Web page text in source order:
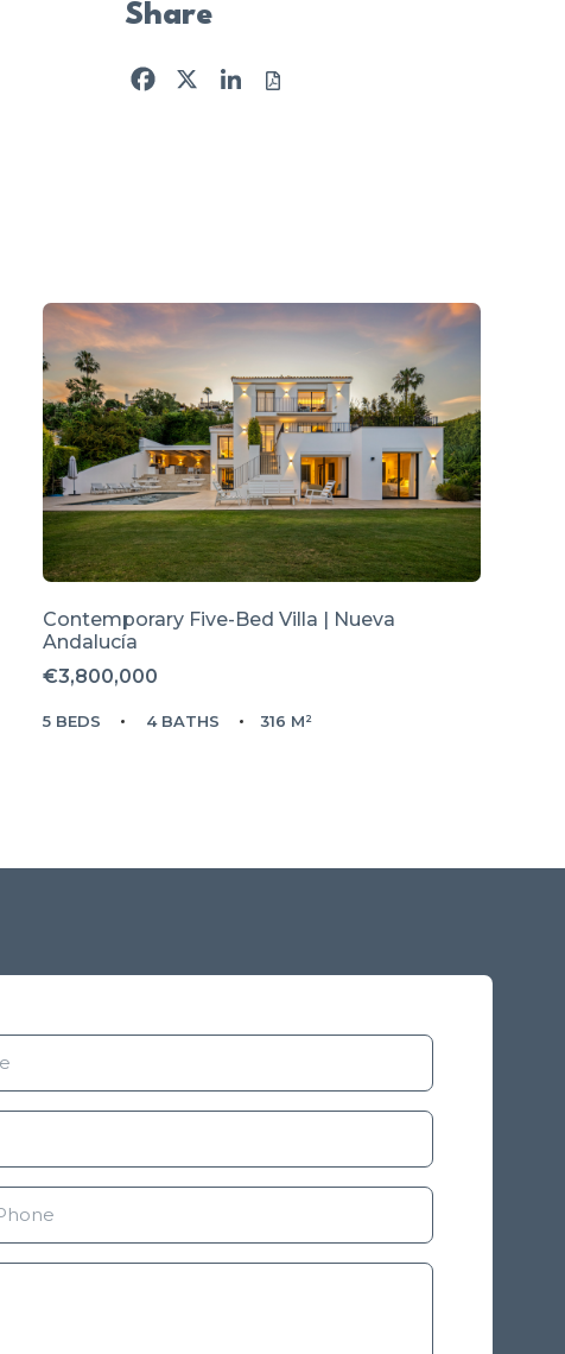
Share
Facebook
X LinkedIn
Contemporary Five-Bed Villa | Nueva
Andalucía
€3,800,000
5 BEDS 4 BATHS 316 M²